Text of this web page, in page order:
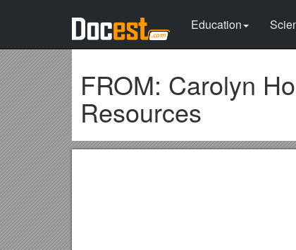
Education
FROM: Carolyn
Resources